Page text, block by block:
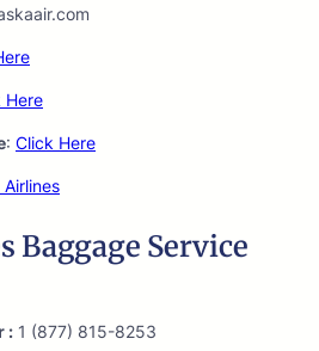
Here
: Click Here
Baggage Service
: 1 (877) 815-8253